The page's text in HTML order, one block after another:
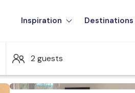
Inspiration Destinations
2 guests